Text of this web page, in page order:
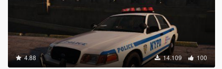
4.88 14.109 100